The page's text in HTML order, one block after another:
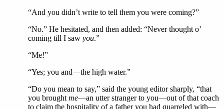
“And you didn’t write to tell them you were coming?”
“No.” He hesitated, and then added: “Never thought o’
coming till I saw you.”
“Me!”
“Yes; you and—the high water.”
“Do you mean to say,” said the young editor sharply, “that
you brought me—an utter stranger to you—out of that coach
to claim the hospitality of a father you had quarreled with—